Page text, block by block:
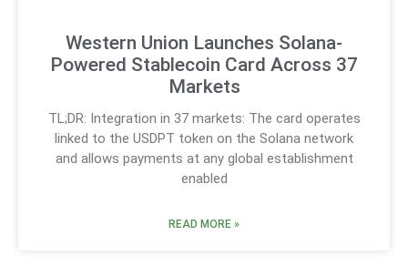
Western Union Launches Solana-
Powered Stablecoin Card Across 37
Markets
TL;DR: Integration in 37 markets: The card operates
linked to the USDPT token on the Solana network
and allows payments at any global establishment
enabled
READ MORE »